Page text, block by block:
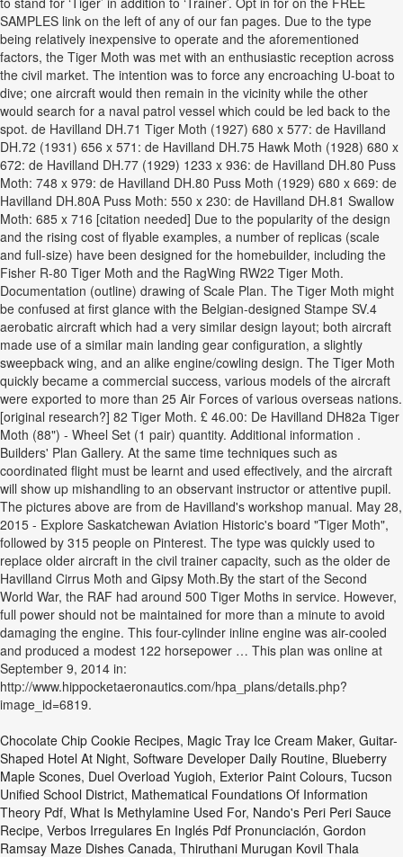
SAMPLES link on the left of any of our fan pages. Due to the type
being relatively inexpensive to operate and the aforementioned
factors, the Tiger Moth was met with an enthusiastic reception across
the civil market. The intention was to force any encroaching U-boat to
dive; one aircraft would then remain in the vicinity while the other
would search for a naval patrol vessel which could be led back to the
spot. de Havilland DH.71 Tiger Moth (1927) 680 x 577: de Havilland
DH.72 (1931) 656 x 571: de Havilland DH.75 Hawk Moth (1928) 680 x
672: de Havilland DH.77 (1929) 1233 x 936: de Havilland DH.80 Puss
Moth: 748 x 979: de Havilland DH.80 Puss Moth (1929) 680 x 669: de
Havilland DH.80A Puss Moth: 550 x 230: de Havilland DH.81 Swallow
Moth: 685 x 716 [citation needed] Due to the popularity of the design
and the rising cost of flyable examples, a number of replicas (scale
and full-size) have been designed for the homebuilder, including the
Fisher R-80 Tiger Moth and the RagWing RW22 Tiger Moth.
Documentation (outline) drawing of Scale Plan. The Tiger Moth might
be confused at first glance with the Belgian-designed Stampe SV.4
aerobatic aircraft which had a very similar design layout; both aircraft
made use of a similar main landing gear configuration, a slightly
sweepback wing, and an alike engine/cowling design. The Tiger Moth
quickly became a commercial success, various models of the aircraft
were exported to more than 25 Air Forces of various overseas nations.
[original research?] 82 Tiger Moth. £ 46.00: De Havilland DH82a Tiger
Moth (88") - Wheel Set (1 pair) quantity. Additional information .
Builders' Plan Gallery. At the same time techniques such as
coordinated flight must be learnt and used effectively, and the aircraft
will show up mishandling to an observant instructor or attentive pupil.
The pictures above are from de Havilland's workshop manual. May 28,
2015 - Explore Saskatchewan Aviation Historic's board "Tiger Moth",
followed by 315 people on Pinterest. The type was quickly used to
replace older aircraft in the civil trainer capacity, such as the older de
Havilland Cirrus Moth and Gipsy Moth.By the start of the Second
World War, the RAF had around 500 Tiger Moths in service. However,
full power should not be maintained for more than a minute to avoid
damaging the engine. This four-cylinder inline engine was air-cooled
and produced a modest 122 horsepower … This plan was online at
September 9, 2014 in:
http://www.hippocketaeronautics.com/hpa_plans/details.php?
image_id=6819.
Chocolate Chip Cookie Recipes, Magic Tray Ice Cream Maker, Guitar-
Shaped Hotel At Night, Software Developer Daily Routine, Blueberry
Maple Scones, Duel Overload Yugioh, Exterior Paint Colours, Tucson
Unified School District, Mathematical Foundations Of Information
Theory Pdf, What Is Methylamine Used For, Nando's Peri Peri Sauce
Recipe, Verbos Irregulares En Inglés Pdf Pronunciación, Gordon
Ramsay Maze Dishes Canada, Thiruthani Murugan Kovil Thala